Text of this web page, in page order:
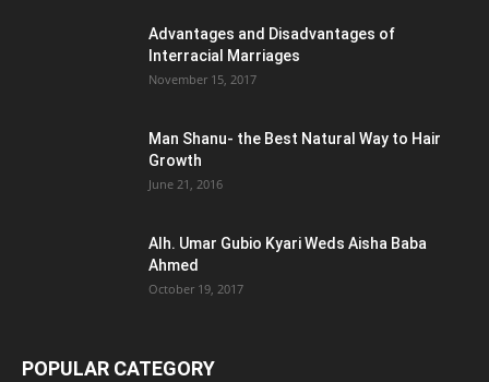
Advantages and Disadvantages of
Interracial Marriages
November 15, 2017
Man Shanu- the Best Natural Way to Hair
Growth
June 21, 2016
Alh. Umar Gubio Kyari Weds Aisha Baba
Ahmed
October 19, 2017
POPULAR CATEGORY